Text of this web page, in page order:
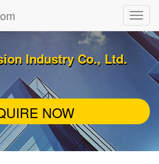
Industry Co., Ltd.
NOW